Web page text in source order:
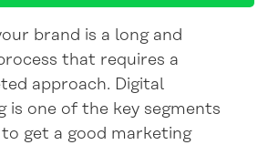
brand is a long and
that requires a
approach. Digital
is one of the key segments
get a good marketing